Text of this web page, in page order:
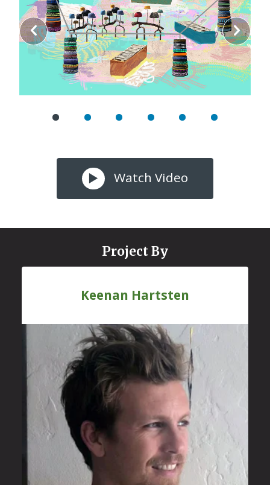
Watch Video
Project By
Keenan Hartsten